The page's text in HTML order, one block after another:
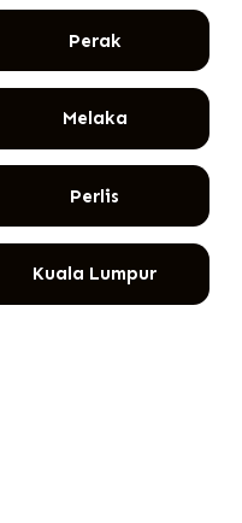
Perak
Melaka
Perlis
Kuala Lumpur